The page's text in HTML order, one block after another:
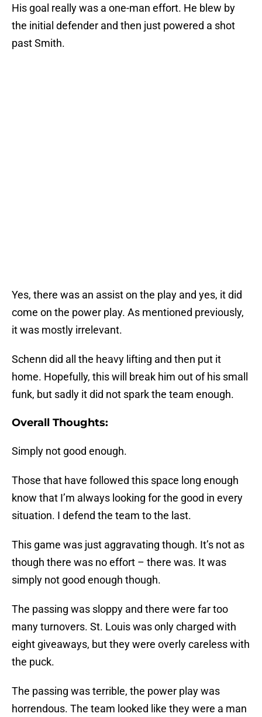
His goal really was a one-man effort. He blew by
the initial defender and then just powered a shot
past Smith.
Yes, there was an assist on the play and yes, it did
come on the power play. As mentioned previously,
it was mostly irrelevant.
Schenn did all the heavy lifting and then put it
home. Hopefully, this will break him out of his small
funk, but sadly it did not spark the team enough.
Overall Thoughts:
Simply not good enough.
Those that have followed this space long enough
know that I’m always looking for the good in every
situation. I defend the team to the last.
This game was just aggravating though. It’s not as
though there was no effort – there was. It was
simply not good enough though.
The passing was sloppy and there were far too
many turnovers. St. Louis was only charged with
eight giveaways, but they were overly careless with
the puck.
The passing was terrible, the power play was
horrendous. The team looked like they were a man